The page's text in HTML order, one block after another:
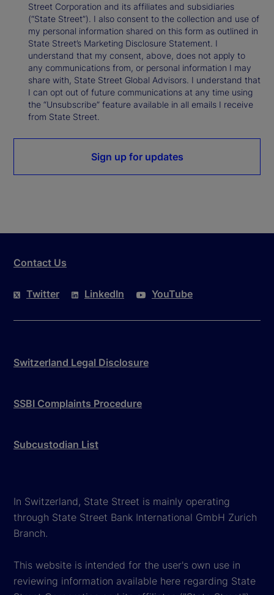
Street Corporation and its affiliates and subsidiaries
(“State Street”). I also consent to the collection and use of
my personal information shared on this form as outlined in
State Street’s Marketing Disclosure Statement. I
understand that my consent, above, does not apply to
any communications from, or personal information I may
share with, State Street Global Advisors. I understand that
I can opt out of future communications at any time using
the “Unsubscribe” feature available in all emails I receive
from State Street.
Sign up for updates
Contact Us
Twitter LinkedIn YouTube
Switzerland Legal Disclosure
SSBI Complaints Procedure
Subcustodian List
In Switzerland, State Street is mainly operating
through State Street Bank International GmbH Zurich
Branch.
This website is intended for the user's own use in
reviewing information available here regarding State